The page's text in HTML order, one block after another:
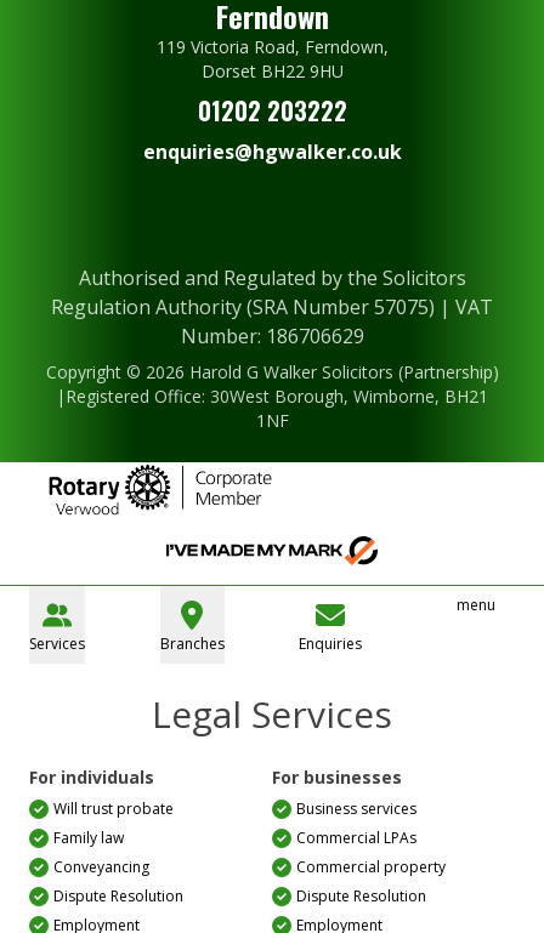
Ferndown
119 Victoria Road, Ferndown,
Dorset BH22 9HU
01202 203222
enquiries@hgwalker.co.uk
Authorised and Regulated by the Solicitors
Regulation Authority (SRA Number 57075) | VAT
Number: 186706629
Copyright © 2026 Harold G Walker Solicitors (Partnership)
|Registered Office: 30West Borough, Wimborne, BH21
1NF
Services Branches Enquiries
menu
Legal Services
For individuals
Will trust probate
Family law
Conveyancing
Dispute Resolution
Employment
For businesses
Business services
Commercial LPAs
Commercial property
Dispute Resolution
Employment